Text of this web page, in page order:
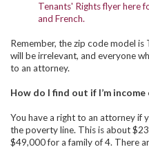
Tenants' Rights flyer here
and French.
Remember, the zip code model
will be irrelevant, and everyone
to an attorney.
How do I find out if I’m income
You have a right to an attorney if
the poverty line. This is about
$49,000 for a family of 4. There